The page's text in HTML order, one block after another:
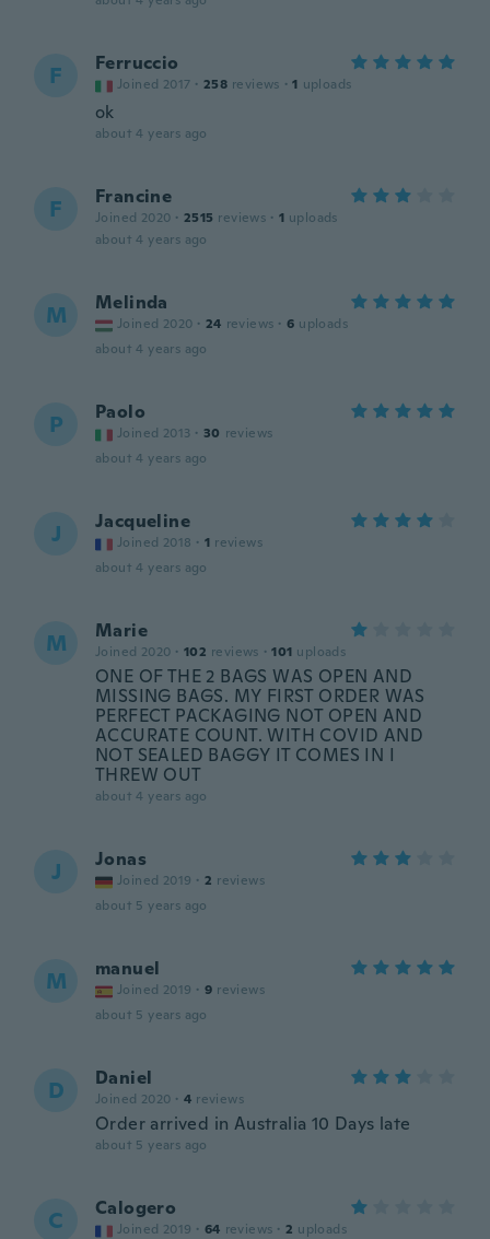
F Ferruccio
Joined 2017 · 258 reviews · 1 uploads
ok
about 4 years ago
F Francine
Joined 2020 · 2515 reviews · 1 uploads
about 4 years ago
M Melinda
Joined 2020 · 24 reviews · 6 uploads
about 4 years ago
P Paolo
Joined 2013 · 30 reviews
about 4 years ago
J Jacqueline
Joined 2018 · 1 reviews
about 4 years ago
M Marie
Joined 2020 · 102 reviews · 101 uploads
ONE OF THE 2 BAGS WAS OPEN AND
MISSING BAGS. MY FIRST ORDER WAS
PERFECT PACKAGING NOT OPEN AND
ACCURATE COUNT. WITH COVID AND
NOT SEALED BAGGY IT COMES IN I
THREW OUT
about 4 years ago
J Jonas
Joined 2019 · 2 reviews
about 5 years ago
M manuel
Joined 2019 · 9 reviews
about 5 years ago
D Daniel
Joined 2020 · 4 reviews
Order arrived in Australia 10 Days late
about 5 years ago
C Calogero
Joined 2019 · 64 reviews · 2 uploads